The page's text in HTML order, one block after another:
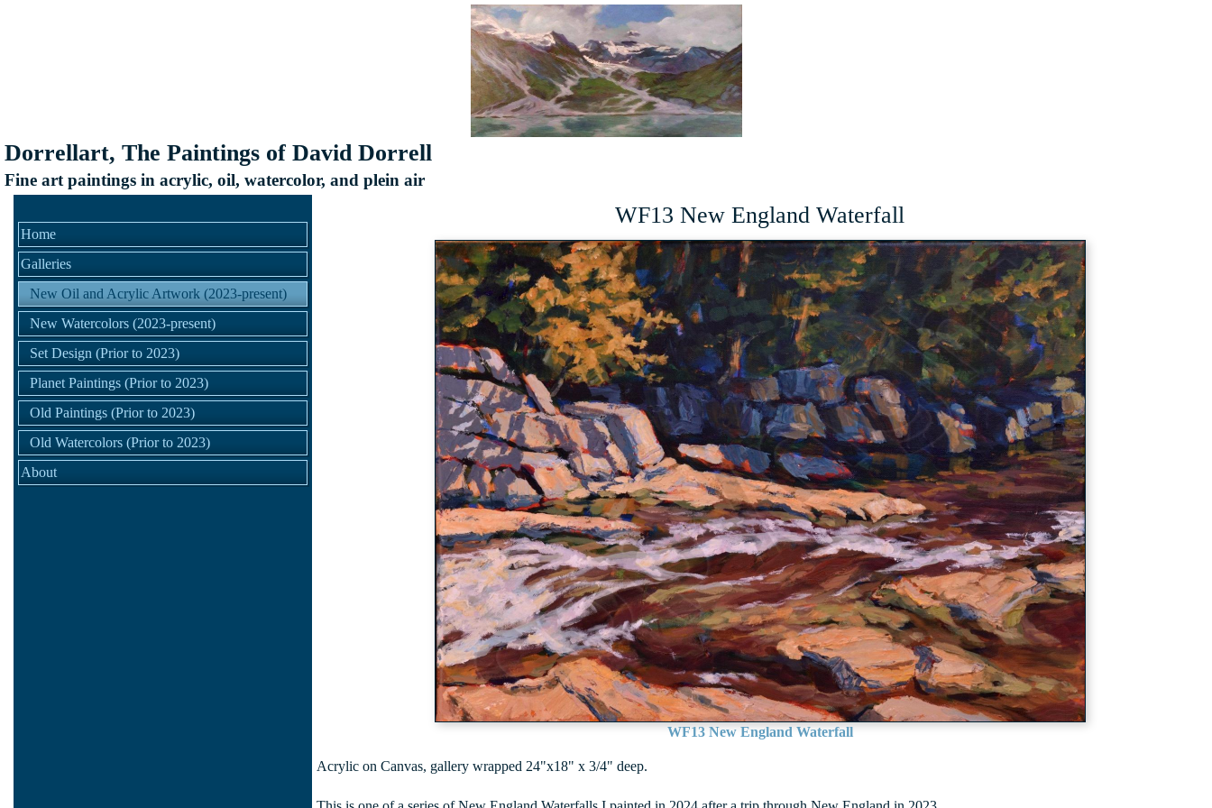
Dorrellart, The Paintings of David Dorrell
Fine art paintings in acrylic, oil, watercolor, and plein air
Home
Galleries
New Oil and Acrylic Artwork (2023-present)
New Watercolors (2023-present)
Set Design (Prior to 2023)
Planet Paintings (Prior to 2023)
Old Paintings (Prior to 2023)
Old Watercolors (Prior to 2023)
About
WF13 New England Waterfall
WF13 New England Waterfall
Acrylic on Canvas, gallery wrapped 24"x18" x 3/4" deep.